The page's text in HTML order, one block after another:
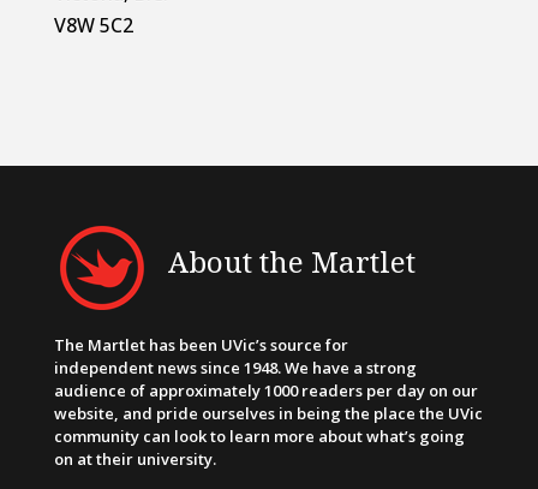
V8W 5C2
About the Martlet
The Martlet has been UVic’s source for
independent news since 1948. We have a strong
audience of approximately 1000 readers per day on our
website, and pride ourselves in being the place the UVic
community can look to learn more about what’s going
on at their university.